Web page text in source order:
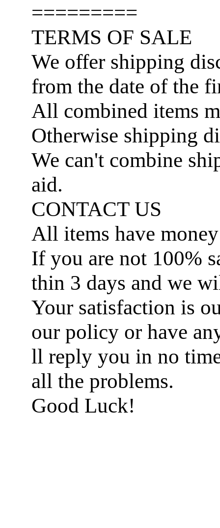
=========
TERMS OF SALE
We offer shipping
from the date of the
All combined items
Otherwise shipping
We can't combine
aid.
CONTACT US
All items have
If you are not 100%
thin 3 days and we
Your satisfaction is
our policy or have
ll reply you in no
all the problems.
Good Luck!